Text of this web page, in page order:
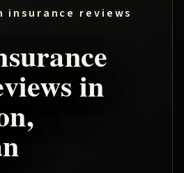
insurance reviews
in
,